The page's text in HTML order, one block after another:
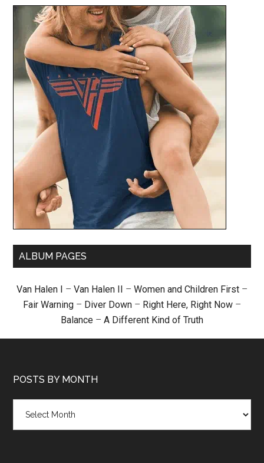
ALBUM PAGES
Van Halen I – Van Halen II – Women and Children First –
Fair Warning – Diver Down – Right Here, Right Now –
Balance – A Different Kind of Truth
POSTS BY MONTH
month